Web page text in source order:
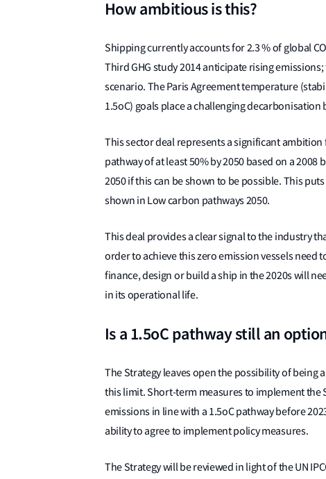
How ambitious is this?
Shipping currently accounts for 2.3 % of global
Third GHG study 2014 anticipate rising
scenario. The Paris Agreement temperature
1.5oC) goals place a challenging
This sector deal represents a significant
pathway of at least 50% by 2050 based on a
2050 if this can be shown to be possible. This
shown in Low carbon pathways 2050.
This deal provides a clear signal to the industry
order to achieve this zero emission vessels need
finance, design or build a ship in the 2020s will
in its operational life.
Is a 1.5oC pathway still an
The Strategy leaves open the possibility of being
this limit. Short-term measures to implement the
emissions in line with a 1.5oC pathway before
ability to agree to implement policy measures.
The Strategy will be reviewed in light of the UN